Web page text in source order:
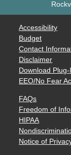
Accessibility
Budget
Contact
Disclaimer
Download Plug-
EEO/No Fear
FAQs
Freedom of
HIPAA
Notice of